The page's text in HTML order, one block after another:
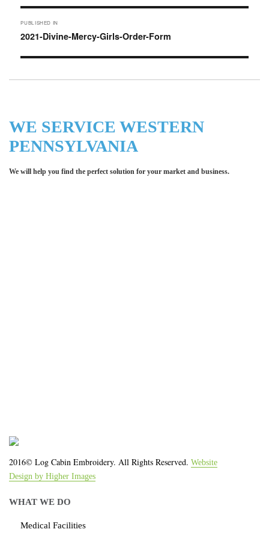
Post
navigation
PUBLISHED IN
2021-Divine-Mercy-Girls-Order-Form
WE SERVICE WESTERN
PENNSYLVANIA
We will help you find the perfect solution for your market and business.
2016© Log Cabin Embroidery. All Rights Reserved. Website
Design by Higher Images
WHAT WE DO
Medical Facilities